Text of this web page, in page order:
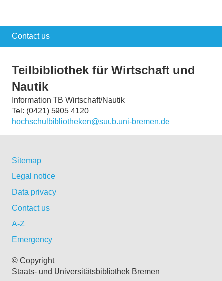
Contact us
Teilbibliothek für Wirtschaft und
Nautik
Information TB Wirtschaft/Nautik
Tel: (0421) 5905 4120
hochschulbibliotheken@suub.uni-bremen.de
Sitemap
Legal notice
Data privacy
Contact us
A-Z
Emergency
© Copyright
Staats- und Universitätsbibliothek Bremen